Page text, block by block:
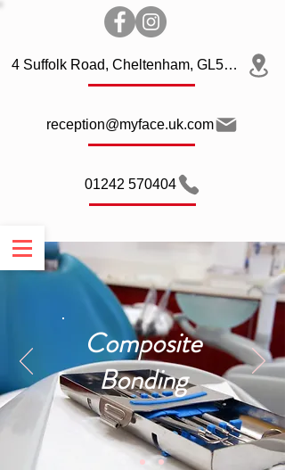
4 Suffolk Road, Cheltenham, GL50 2AQ
reception@myface.uk.com
01242 570404
Composite
Bonding